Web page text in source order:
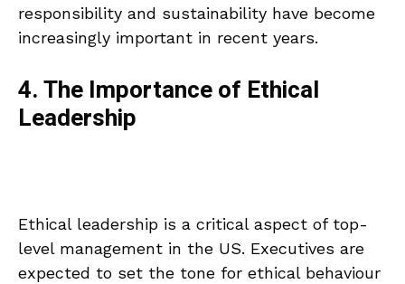
responsibility and sustainability have become
increasingly important in recent years.
4. The Importance of Ethical
Leadership
Ethical leadership is a critical aspect of top-
level management in the US. Executives are
expected to set the tone for ethical behaviour